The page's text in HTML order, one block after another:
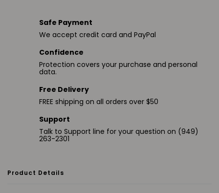
Safe Payment
We accept credit card and PayPal
Confidence
Protection covers your purchase and personal
data.
Free Delivery
FREE shipping on all orders over $50
Support
Talk to Support line for your question on (949)
263-2301
Product Details